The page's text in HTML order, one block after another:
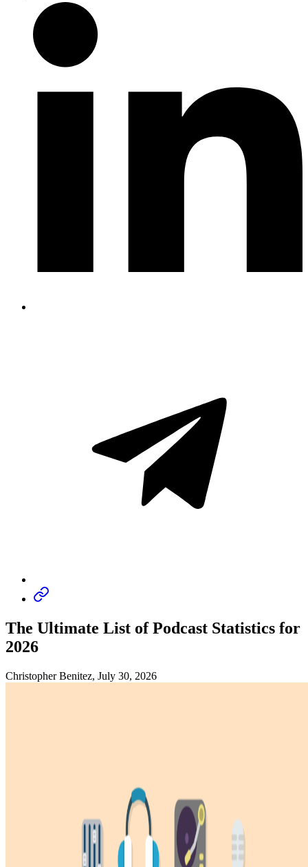
The Ultimate List of Podcast Statistics for
2026
Christopher Benitez, July 30, 2026